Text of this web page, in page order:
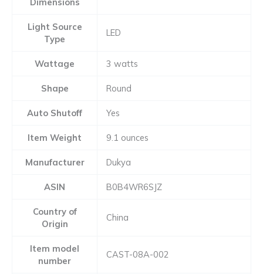
Light Source
Type
LED
Wattage 3 watts
Shape Round
Auto Shutoff Yes
Item Weight 9.1 ounces
Manufacturer Dukya
ASIN B0B4WR6SJZ
Country of
Origin
China
Item model
number
CAST-08A-002